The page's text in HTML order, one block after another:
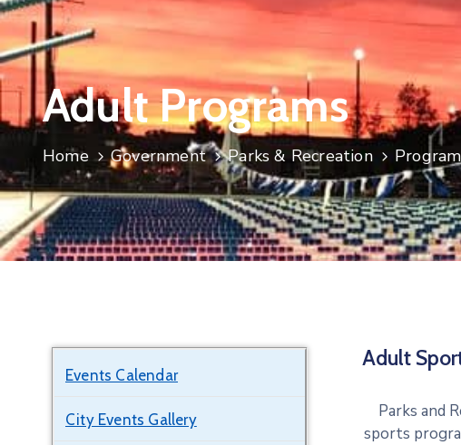
Adult Programs
Home Government Parks & Recreation
Events Calendar
City Events Gallery
Adult
Parks and
sports